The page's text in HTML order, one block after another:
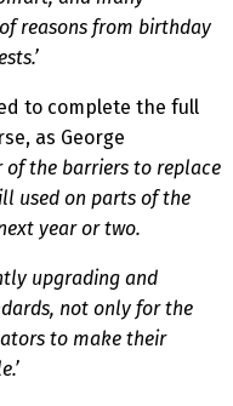
reasons from birthday
to complete the full
as George
of the barriers to replace
used on parts of the
year or two.
upgrading and
not only for the
to make their